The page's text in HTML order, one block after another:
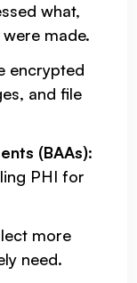
what,
made.
encrypted
and file
(BAAs):
PHI for
more
need.